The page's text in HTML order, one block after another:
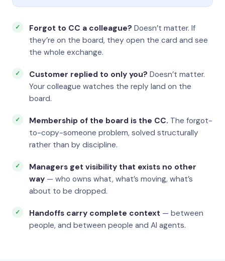
Forgot to CC a colleague? Doesn’t matter. If
they’re on the board, they open the card and see
the whole exchange.
Customer replied to only you? Doesn’t matter.
Your colleague watches the reply land on the
board.
Membership of the board is the CC. The forgot-
to-copy-someone problem, solved structurally
rather than by discipline.
Managers get visibility that exists no other
way — who owns what, what’s moving, what’s
about to be dropped.
Handoffs carry complete context — between
people, and between people and AI agents.